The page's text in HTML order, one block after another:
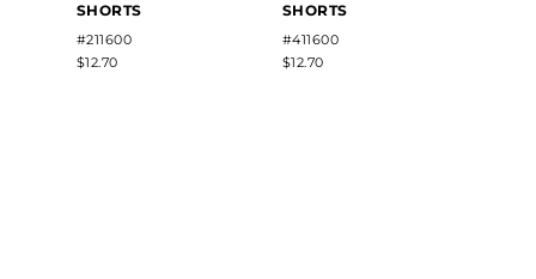
SHORTS
#211600
$12.70
SHORTS
#411600
$12.70